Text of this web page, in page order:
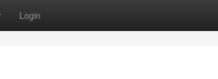
Login